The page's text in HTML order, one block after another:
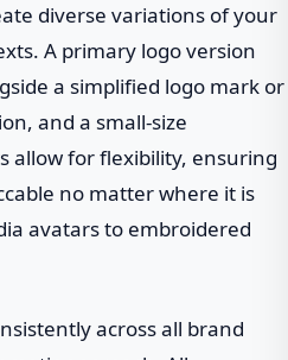
diverse variations of your
A primary logo version
a simplified logo mark or
and a small-size
allow for flexibility, ensuring
no matter where it is
avatars to embroidered
across all brand